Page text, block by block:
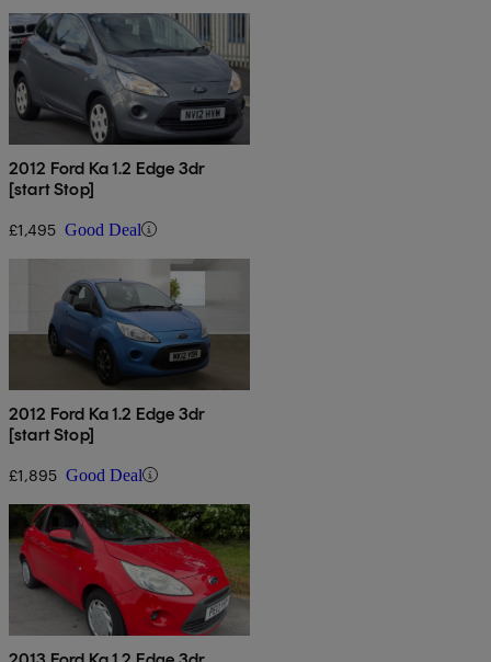
2012 Ford Ka 1.2 Edge 3dr
[start Stop]
£1,495 Good Deal
2012 Ford Ka 1.2 Edge 3dr
[start Stop]
£1,895 Good Deal